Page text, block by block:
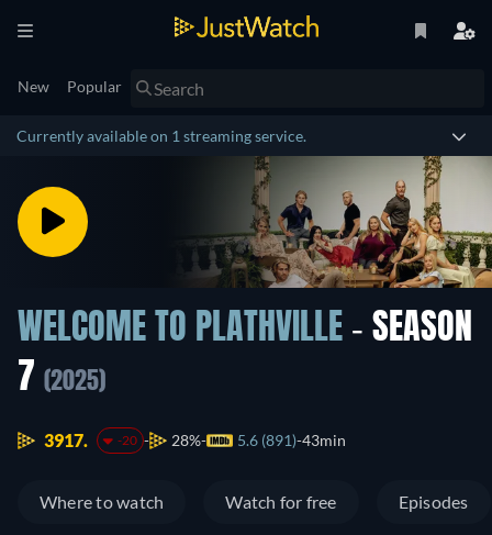
New Popular
Currently available on 1 streaming service.
WELCOME TO PLATHVILLE - SEASON
7 (2025)
3917. -20 28% 5.6 (891) 43min
Where to watch Watch for free Episodes